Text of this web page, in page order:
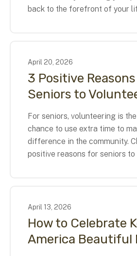
back to the forefront of your
April20, 2026
3 Positive
Seniors to
For seniors, volunteering is
chance to use extra time to
difference in the community.
positive reasons for seniors to
April 13, 2026
How to Celebrate
America Beautiful